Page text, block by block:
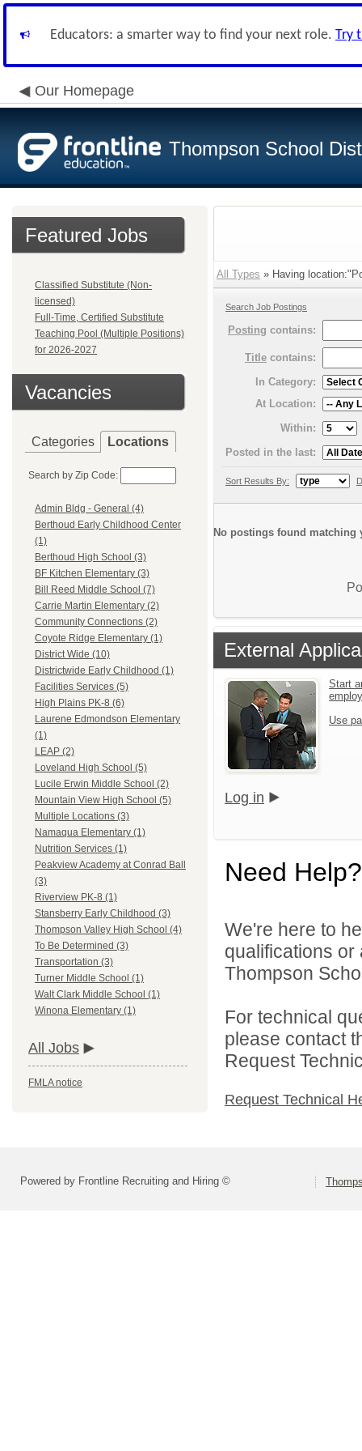
Educators: a smarter way to find your next role. Try
Our Homepage
Thompson School
Featured Jobs
Classified Substitute (Non-
licensed)
Full-Time, Certified Substitute
Teaching Pool (Multiple Positions)
for 2026-2027
Vacancies
Categories Locations
Search by Zip Code:
Admin Bldg - General (4)
Berthoud Early Childhood Center
(1)
Berthoud High School (3)
BF Kitchen Elementary (3)
Bill Reed Middle School (7)
Carrie Martin Elementary (2)
Community Connections (2)
Coyote Ridge Elementary (1)
District Wide (10)
Districtwide Early Childhood (1)
Facilities Services (5)
High Plains PK-8 (6)
Laurene Edmondson Elementary
(1)
LEAP (2)
Loveland High School (5)
Lucile Erwin Middle School (2)
Mountain View High School (5)
Multiple Locations (3)
Namaqua Elementary (1)
Nutrition Services (1)
Peakview Academy at Conrad Ball
(3)
Riverview PK-8 (1)
Stansberry Early Childhood (3)
Thompson Valley High School (4)
To Be Determined (3)
Transportation (3)
Turner Middle School (1)
Walt Clark Middle School (1)
Winona Elementary (1)
All Jobs
FMLA notice
All Types » Having
Search Job Postings
Posting contains:
Title contains:
In Category:
At Location:
Within:
Posted in the last:
Sort Results By:
No postings found matching
External
Start
Use
Log in
Need Help?
We're here to
qualifications
Thompson
For technical
please contact
Request
Request Technical
Powered by Frontline Recruiting and Hiring ©